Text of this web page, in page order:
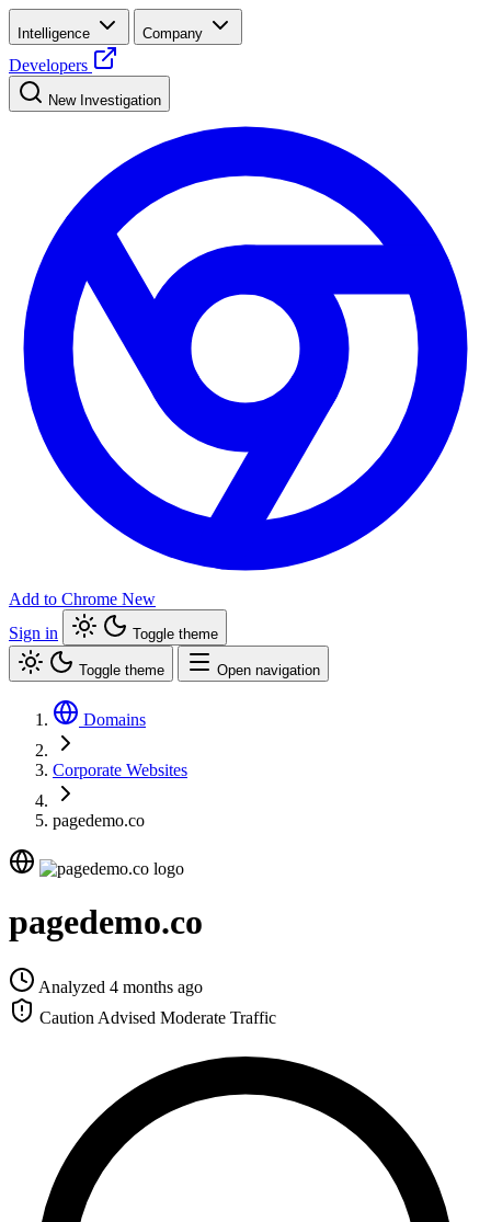
Intelligence Company
Developers
New Investigation
Add to Chrome New
Sign in
Toggle theme
Toggle theme Open navigation
Domains
Corporate Websites
pagedemo.co
pagedemo.co
Analyzed 4 months ago
Caution Advised Moderate Traffic